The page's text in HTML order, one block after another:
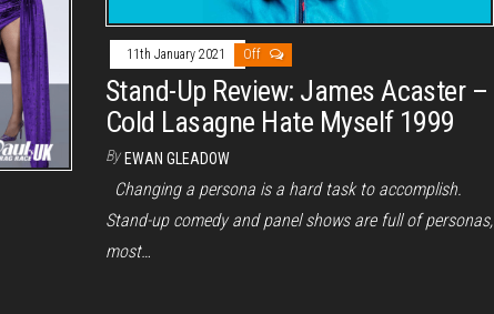
11th January 2021 Off
Stand-Up Review: James Acaster –
Cold Lasagne Hate Myself 1999
By EWAN GLEADOW
Changing a persona is a hard task to accomplish.
Stand-up comedy and panel shows are full of personas,
most…